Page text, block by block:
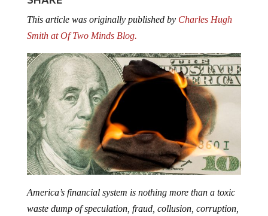
This article was originally published byCharles Hugh
Smith at Of Two Minds Blog.
America’s financial system is nothing more than a toxic
waste dump of speculation, fraud, collusion, corruption,